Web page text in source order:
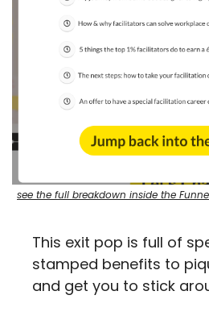
see the full breakdown inside the
This exit pop is full of
stamped benefits to
and get you to stick